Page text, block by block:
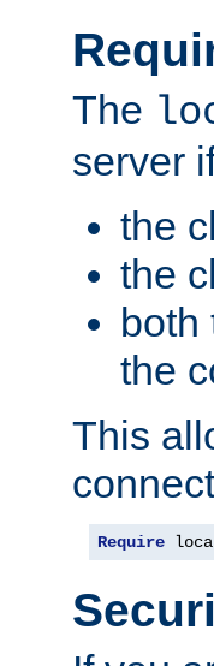
The
server
the
the
both
the
This
Require